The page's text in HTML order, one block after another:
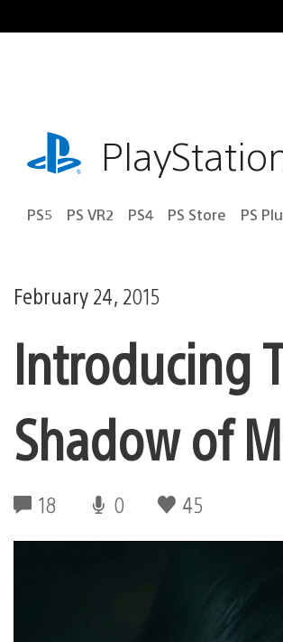
to
playstation.com
PS5 PS VR2 PS4 PS Store PS
February 24, 2015
Introducing
Shadow of
18 0 45